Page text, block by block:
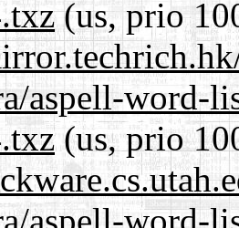
(us, prio
aspell-word-
(us, prio
aspell-word-